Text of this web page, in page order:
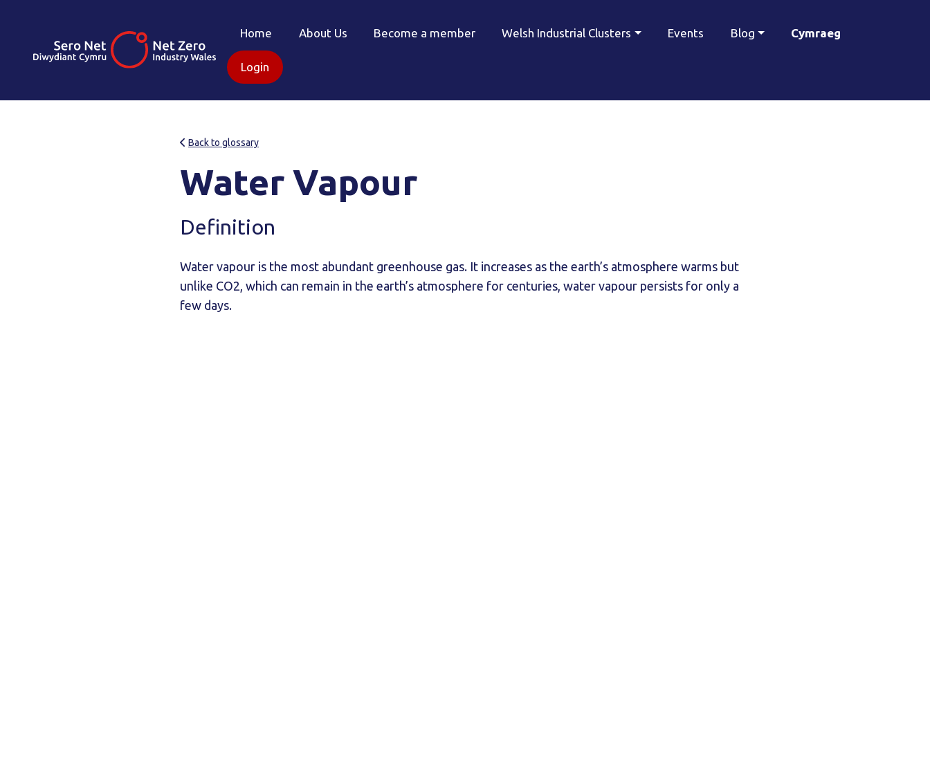
Home About Us Become a member Welsh Industrial Clusters Events Blog Cymraeg
Login
Back to glossary
Water Vapour
Definition
Water vapour is the most abundant greenhouse gas. It increases as the earth’s atmosphere warms but
unlike CO2, which can remain in the earth’s atmosphere for centuries, water vapour persists for only a
few days.